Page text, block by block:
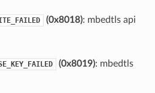
(0x8018): mbedtls api
(0x8019): mbedtls